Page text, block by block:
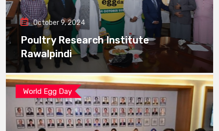
October 9, 2024
Poultry Research Institute
Rawalpindi
World Egg Day